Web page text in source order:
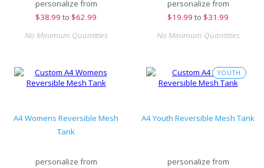
personalize from
$38.99 to $62.99
No Minimum Quantities
personalize from
$19.99 to $31.99
No Minimum Quantities
A4 Womens Reversible Mesh
Tank
personalize from
YOUTH
A4 Youth Reversible Mesh Tank
personalize from